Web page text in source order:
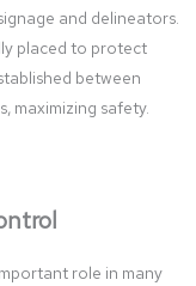
and delineators.
placed to protect
between
maximizing safety.
role in many